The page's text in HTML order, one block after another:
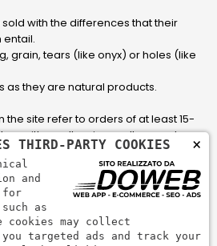
with the differences that their
grain, tears (like onyx) or holes (like
they are natural products.
site refer to orders of at least 15-
with smaller sizes call or send an
quote made to measure for the
Maestro, Mastercard credit card
to pay, send money and accept
securely.
×
THIRD-PARTY COOKIES
and
for
as
cookies may collect
targeted ads and track your